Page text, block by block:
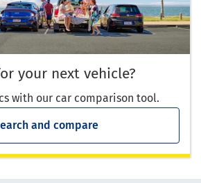
your next vehicle?
with our car comparison tool.
and compare